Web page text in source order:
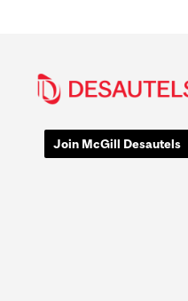
Join McGill Desautels